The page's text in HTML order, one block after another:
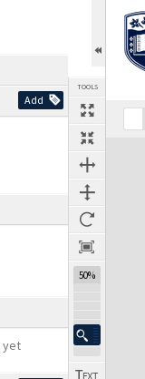
Add
yet
TOOLS
50%
SelectNext Page
Expand/collapse